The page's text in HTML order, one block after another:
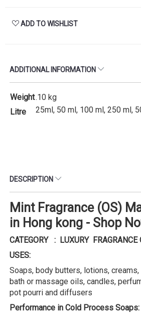
ADD TO WISHLIST
ADDITIONAL INFORMATION
Weight.10 kg
Litre
25ml, 50 ml, 100 ml, 250 ml,
DESCRIPTION
Mint Fragrance (OS)
in Hong kong - Shop
CATEGORY : LUXURY FRAGRANCE
USES:
Soaps, body butters, lotions,
bath or massage oils, candles,
pot pourri and diffusers
Performance in Cold Process Soaps: